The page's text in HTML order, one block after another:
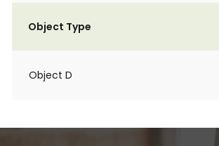
Object Type
Object D